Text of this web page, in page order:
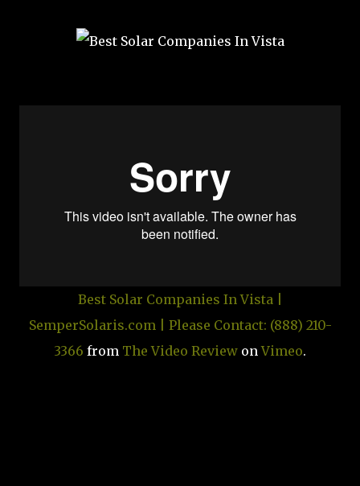
Best Solar Companies In Vista |
SemperSolaris.com | Please Contact: (888) 210-
3366 from The Video Review onVimeo.